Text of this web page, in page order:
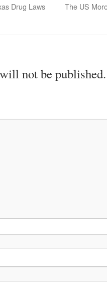
Drug Laws The US
not be published.